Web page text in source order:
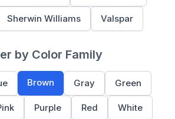
Sherwin Williams Valspar
by Color Family
Brown Gray Green
Purple Red White